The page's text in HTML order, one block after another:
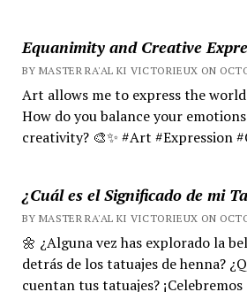
Equanimity and Creative
BY MASTER RA'AL KI VICTORIEUX ON
Art allows me to express the world
How do you balance your
creativity? 🎨✨ #Art #Expression
¿Cuál es el Significado de mi
BY MASTER RA'AL KI VICTORIEUX ON
🌼 ¿Alguna vez has explorado la
detrás de los tatuajes de henna?
cuentan tus tatuajes?